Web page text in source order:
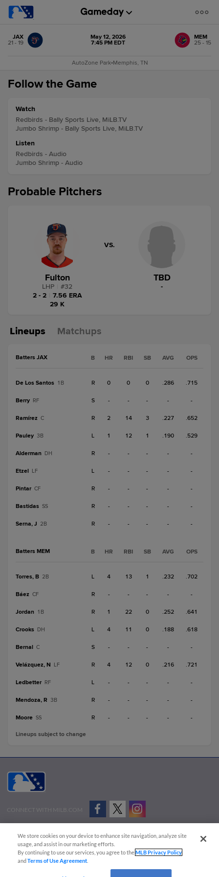
JAX
21 - 19
May 12, 2026
7:45 PM EDT
MEM
25 - 15
AutoZone Park•Memphis, TN
Follow the Game
Watch
Redbirds - Bally Sports Live, MiLB.TV
Jumbo Shrimp - Bally Sports Live, MiLB.TV
Listen
Redbirds - Audio
Jumbo Shrimp - Audio
Probable Pitchers
Fulton
LHP #32
2 - 2
7.56 ERA
29 K
VS.
TBD
-
Lineups Matchups
Batters JAX B HR RBI SB AVG OPS
De Los Santos 1B R 0 0 0 .286 .715
Berry RF S - - - - -
Ramírez C R 2 14 3 .227 .652
Pauley 3B L 1 12 1 .190 .529
Alderman DH R - - - - -
Etzel LF L - - - - -
Pintar CF R - - - - -
Bastidas SS R - - - - -
Serna, J 2B R - - - - -
Batters MEM B HR RBI SB AVG OPS
Torres, B 2B L 4 13 1 .232 .702
Báez CF R - - - - -
Jordan 1B R 1 22 0 .252 .641
Crooks DH L 4 11 0 .188 .618
Bernal C S - - - - -
Velázquez, N LF R 4 12 0 .216 .721
Ledbetter RF L - - - - -
Mendoza, R 3B R - - - - -
Moore SS R - - - - -
Lineups subject to change
CONNECT WITH MILB.COM
Advertise on Our Digital Platforms
Cookies Settings
Copyright ©
2026 Minor League Baseball.
Minor League Baseball trademarks and copyrights are the property of Minor League Baseball.
We store cookies on your device to enhance site navigation, analyze site
usage, and assist in our marketing efforts.
By continuing to use our services, you agree to theMLB Privacy Policy
andTerms of Use Agreement